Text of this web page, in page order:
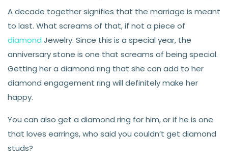
A decade together signifies that the marriage is meant
to last. What screams of that, if not a piece of
diamond Jewelry. Since this is a special year, the
anniversary stone is one that screams of being special.
Getting her a diamond ring that she can add to her
diamond engagement ring will definitely make her
happy.
You can also get a diamond ring for him, or if he is one
that loves earrings, who said you couldn’t get diamond
studs?